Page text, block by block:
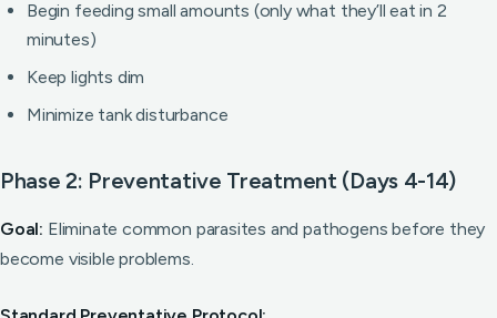
Begin feeding small amounts (only what they’ll eat in 2
minutes)
Keep lights dim
Minimize tank disturbance
Phase 2: Preventative Treatment (Days 4-14)
Goal: Eliminate common parasites and pathogens before they
become visible problems.